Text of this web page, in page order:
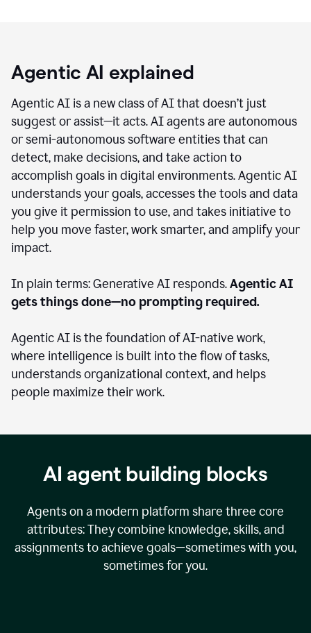
Agentic AI explained
Agentic AI is a new class of AI that doesn’t just
suggest or assist—it acts. AI agents are autonomous
or semi-autonomous software entities that can
detect, make decisions, and take action to
accomplish goals in digital environments. Agentic AI
understands your goals, accesses the tools and data
you give it permission to use, and takes initiative to
help you move faster, work smarter, and amplify your
impact.
In plain terms: Generative AI responds.Agentic AI
gets things done—no prompting required.
Agentic AI is the foundation of AI-native work,
where intelligence is built into the flow of tasks,
understands organizational context, and helps
people maximize their work.
AI agent building blocks
Agents on a modern platform share three core
attributes: They combine knowledge, skills, and
assignments to achieve goals—sometimes with you,
sometimes for you.